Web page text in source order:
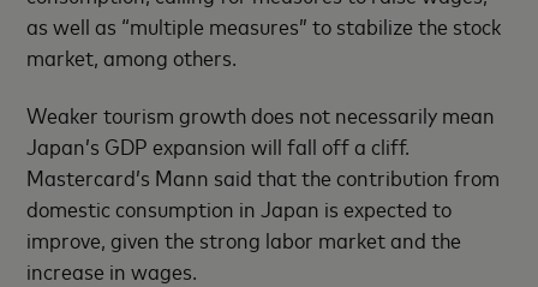
as well as “multiple measures” to stabilize the stock
market, among others.
Weaker tourism growth does not necessarily mean
Japan’s GDP expansion will fall off a cliff.
Mastercard’s Mann said that the contribution from
domestic consumption in Japan is expected to
improve, given the strong labor market and the
increase in wages.